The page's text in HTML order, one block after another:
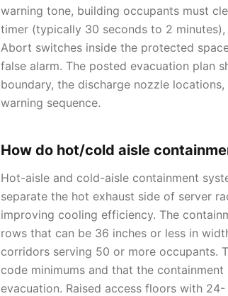
warning tone, building occupants must
timer (typically 30 seconds to 2
Abort switches inside the protected
false alarm. The posted evacuation plan
boundary, the discharge nozzle
warning sequence.
How do hot/cold aisle
Hot-aisle and cold-aisle containment
separate the hot exhaust side of server
improving cooling efficiency. The
rows that can be 36 inches or less in
corridors serving 50 or more occupants.
code minimums and that the
evacuation. Raised access floors with